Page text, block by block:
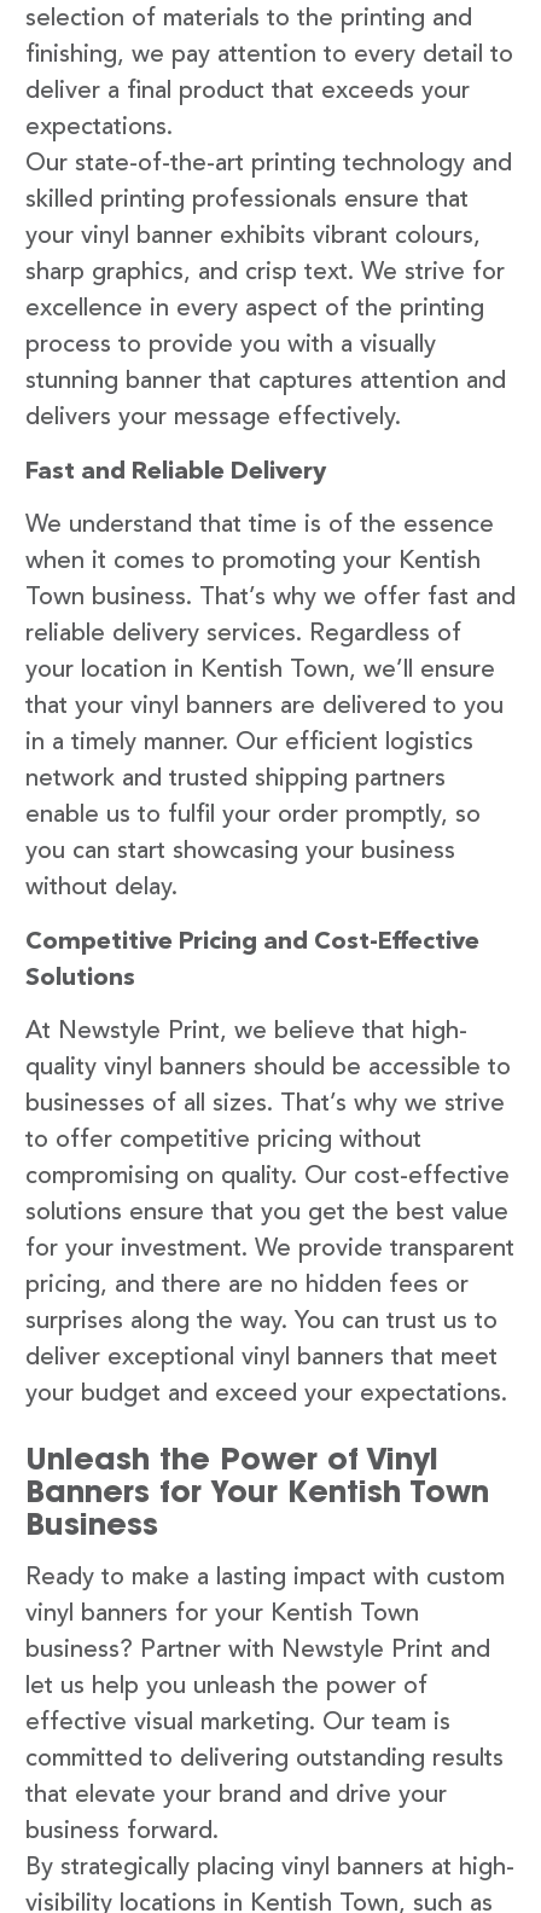
selection of materials to the printing and
finishing, we pay attention to every detail to
deliver a final product that exceeds your
expectations.
Our state-of-the-art printing technology and
skilled printing professionals ensure that
your vinyl banner exhibits vibrant colours,
sharp graphics, and crisp text. We strive for
excellence in every aspect of the printing
process to provide you with a visually
stunning banner that captures attention and
delivers your message effectively.
Fast and Reliable Delivery
We understand that time is of the essence
when it comes to promoting your Kentish
Town business. That’s why we offer fast and
reliable delivery services. Regardless of
your location in Kentish Town, we’ll ensure
that your vinyl banners are delivered to you
in a timely manner. Our efficient logistics
network and trusted shipping partners
enable us to fulfil your order promptly, so
you can start showcasing your business
without delay.
Competitive Pricing and Cost-Effective
Solutions
At Newstyle Print, we believe that high-
quality vinyl banners should be accessible to
businesses of all sizes. That’s why we strive
to offer competitive pricing without
compromising on quality. Our cost-effective
solutions ensure that you get the best value
for your investment. We provide transparent
pricing, and there are no hidden fees or
surprises along the way. You can trust us to
deliver exceptional vinyl banners that meet
your budget and exceed your expectations.
Unleash the Power of Vinyl
Banners for Your Kentish Town
Business
Ready to make a lasting impact with custom
vinyl banners for your Kentish Town
business? Partner with Newstyle Print and
let us help you unleash the power of
effective visual marketing. Our team is
committed to delivering outstanding results
that elevate your brand and drive your
business forward.
By strategically placing vinyl banners at high-
visibility locations in Kentish Town, such as